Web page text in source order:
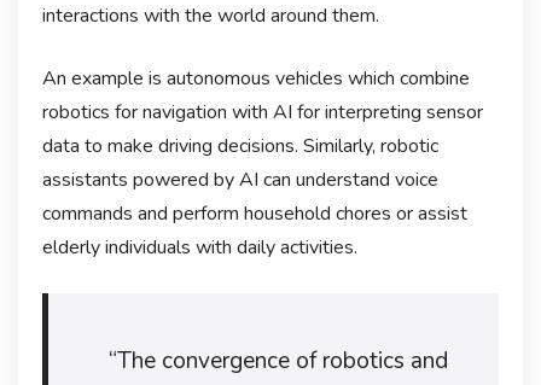
interactions with the world around them.
An example is autonomous vehicles which combine
robotics for navigation with AI for interpreting sensor
data to make driving decisions. Similarly, robotic
assistants powered by AI can understand voice
commands and perform household chores or assist
elderly individuals with daily activities.
“The convergence of robotics and